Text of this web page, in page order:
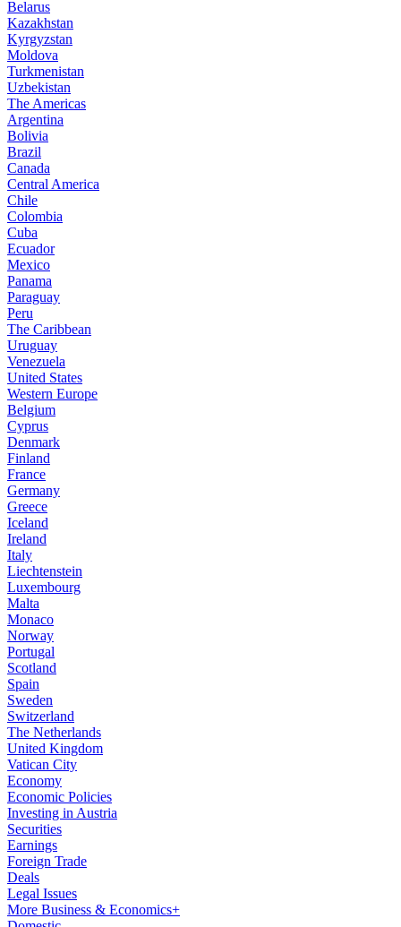
Belarus
Kazakhstan
Kyrgyzstan
Moldova
Turkmenistan
Uzbekistan
The Americas
Argentina
Bolivia
Brazil
Canada
Central America
Chile
Colombia
Cuba
Ecuador
Mexico
Panama
Paraguay
Peru
The Caribbean
Uruguay
Venezuela
United States
Western Europe
Belgium
Cyprus
Denmark
Finland
France
Germany
Greece
Iceland
Ireland
Italy
Liechtenstein
Luxembourg
Malta
Monaco
Norway
Portugal
Scotland
Spain
Sweden
Switzerland
The Netherlands
United Kingdom
Vatican City
Economy
Economic Policies
Investing in Austria
Securities
Earnings
Foreign Trade
Deals
Legal Issues
More Business & Economics+